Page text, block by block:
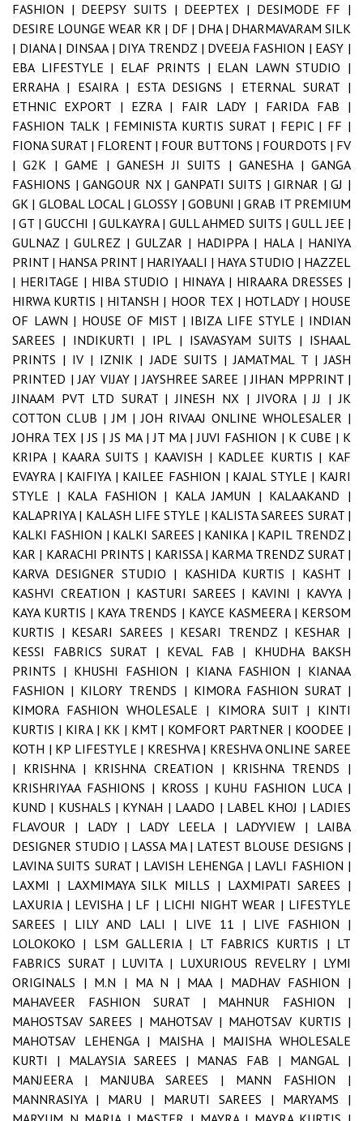
FASHION | DEEPSY SUITS | DEEPTEX | DESIMODE FF |
DESIRE LOUNGE WEAR KR | DF | DHA | DHARMAVARAM SILK
| DIANA | DINSAA | DIYA TRENDZ | DVEEJA FASHION | EASY |
EBA LIFESTYLE | ELAF PRINTS | ELAN LAWN STUDIO |
ERRAHA | ESAIRA | ESTA DESIGNS | ETERNAL SURAT |
ETHNIC EXPORT | EZRA | FAIR LADY | FARIDA FAB |
FASHION TALK | FEMINISTA KURTIS SURAT | FEPIC | FF |
FIONA SURAT | FLORENT | FOUR BUTTONS | FOURDOTS | FV
|G2K |GAME |GANESH JI SUITS |GANESHA |GANGA
FASHIONS |GANGOUR NX | GANPATI SUITS |GIRNAR |GJ |
GK | GLOBAL LOCAL |GLOSSY | GOBUNI |GRAB IT PREMIUM
|GT |GUCCHI | GULKAYRA | GULL AHMED SUITS |GULL JEE |
GULNAZ |GULREZ | GULZAR | HADIPPA | HALA | HANIYA
PRINT | HANSA PRINT | HARIYAALI | HAYA STUDIO | HAZZEL
| HERITAGE | HIBA STUDIO | HINAYA | HIRAARA DRESSES |
HIRWA KURTIS | HITANSH | HOOR TEX | HOTLADY | HOUSE
OF LAWN | HOUSE OF MIST | IBIZA LIFE STYLE | INDIAN
SAREES | INDIKURTI | IPL | ISAVASYAM SUITS | ISHAAL
PRINTS | IV | IZNIK |JADE SUITS |JAMATMAL T |JASH
PRINTED |JAY VIJAY |JAYSHREE SAREE |JIHAN MPPRINT |
JINAAM PVT LTD SURAT |JINESH NX |JIVORA |JJ |JK
COTTON CLUB |JM |JOH RIVAAJ ONLINE WHOLESALER |
JOHRA TEX |JS |JS MA |JT MA |JUVI FASHION | K CUBE | K
KRIPA | KAARA SUITS | KAAVISH | KADLEE KURTIS | KAF
EVAYRA | KAIFIYA | KAILEE FASHION | KAJAL STYLE | KAJRI
STYLE | KALA FASHION | KALA JAMUN | KALAAKAND |
KALAPRIYA | KALASH LIFE STYLE | KALISTA SAREES SURAT |
KALKI FASHION | KALKI SAREES | KANIKA | KAPIL TRENDZ |
KAR | KARACHI PRINTS | KARISSA | KARMA TRENDZ SURAT |
KARVA DESIGNER STUDIO | KASHIDA KURTIS | KASHT |
KASHVI CREATION | KASTURI SAREES | KAVINI | KAVYA |
KAYA KURTIS | KAYA TRENDS | KAYCE KASMEERA | KERSOM
KURTIS | KESARI SAREES | KESARI TRENDZ | KESHAR |
KESSI FABRICS SURAT | KEVAL FAB | KHUDHA BAKSH
PRINTS | KHUSHI FASHION | KIANA FASHION | KIANAA
FASHION | KILORY TRENDS | KIMORA FASHION SURAT |
KIMORA FASHION WHOLESALE | KIMORA SUIT | KINTI
KURTIS | KIRA | KK | KMT | KOMFORT PARTNER | KOODEE |
KOTH | KP LIFESTYLE | KRESHVA | KRESHVA ONLINE SAREE
| KRISHNA | KRISHNA CREATION | KRISHNA TRENDS |
KRISHRIYAA FASHIONS | KROSS | KUHU FASHION LUCA |
KUND | KUSHALS | KYNAH | LAADO | LABEL KHOJ | LADIES
FLAVOUR | LADY | LADY LEELA | LADYVIEW | LAIBA
DESIGNER STUDIO | LASSA MA | LATEST BLOUSE DESIGNS |
LAVINA SUITS SURAT | LAVISH LEHENGA | LAVLI FASHION |
LAXMI | LAXMIMAYA SILK MILLS | LAXMIPATI SAREES |
LAXURIA | LEVISHA | LF | LICHI NIGHT WEAR | LIFESTYLE
SAREES | LILY AND LALI | LIVE 11 | LIVE FASHION |
LOLOKOKO | LSM GALLERIA | LT FABRICS KURTIS | LT
FABRICS SURAT | LUVITA | LUXURIOUS REVELRY | LYMI
ORIGINALS | M.N | MA N | MAA | MADHAV FASHION |
MAHAVEER FASHION SURAT | MAHNUR FASHION |
MAHOSTSAV SAREES | MAHOTSAV | MAHOTSAV KURTIS |
MAHOTSAV LEHENGA | MAISHA | MAJISHA WHOLESALE
KURTI | MALAYSIA SAREES | MANAS FAB | MANGAL |
MANJEERA | MANJUBA SAREES | MANN FASHION |
MANNRASIYA | MARU | MARUTI SAREES | MARYAMS |